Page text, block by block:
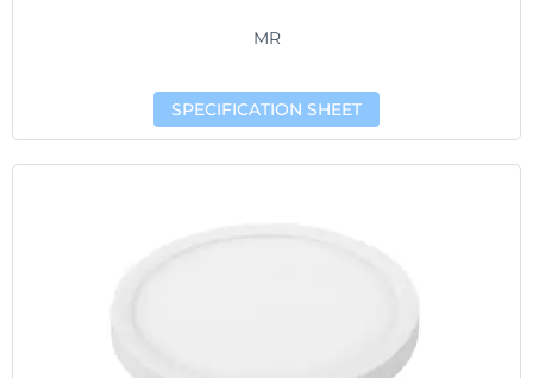
MR
SPECIFICATION SHEET